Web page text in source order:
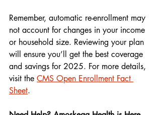
Remember, automatic re-enrollment may
not account for changes in your income
or household size. Reviewing your plan
will ensure you’ll get the best coverage
and savings for 2025. For more details,
visit the CMS Open Enrollment Fact
Sheet.